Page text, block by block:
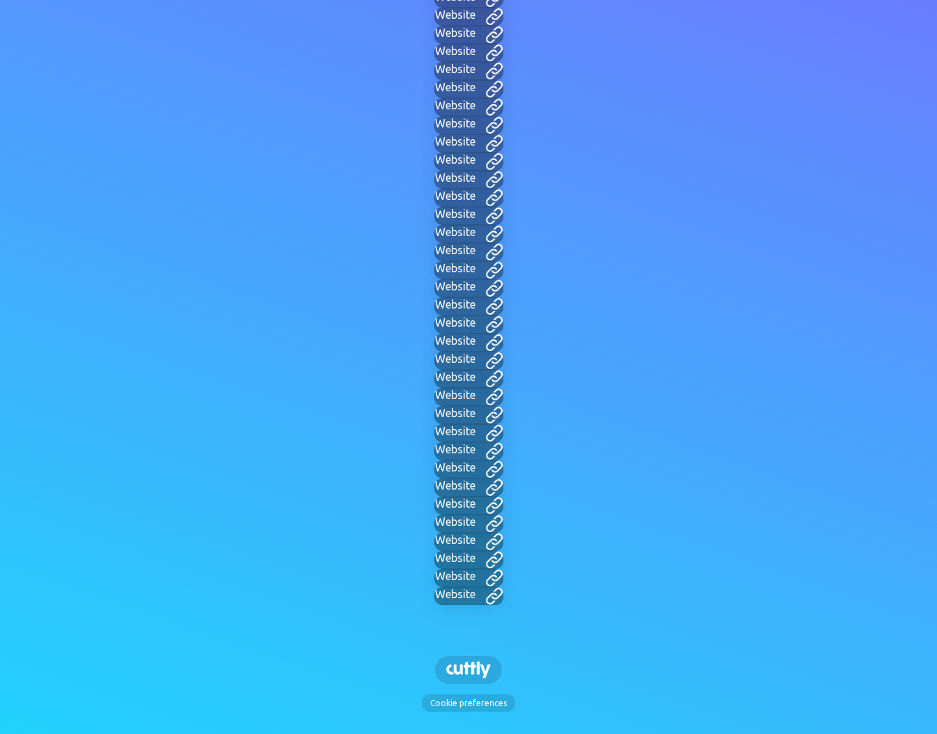
Website
Website
Website
Website
Website
Website
Website
Website
Website
Website
Website
Website
Website
Website
Website
Website
Website
Website
Website
Website
Website
Website
Website
Website
Website
Website
Website
Website
Website
Website
Website
Website
Website
Cookie preferences